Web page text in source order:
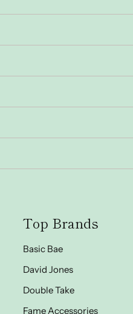
Top Brands
Basic Bae
David Jones
Double Take
Fame Accessories